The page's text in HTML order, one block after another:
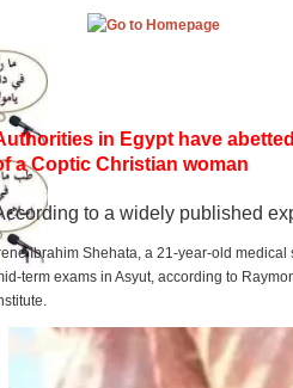
in Egypt have
a Coptic Christian woman
to a widely published
Ibrahim Shehata, a 21-year-old
term exams in Asyut, according to